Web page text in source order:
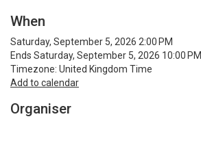
When
Saturday, September 5, 2026 2:00 PM
Ends Saturday, September 5, 2026 10:00 PM
Timezone: United Kingdom Time
Add to calendar
Organiser